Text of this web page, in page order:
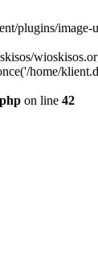
plugins/
home/
on line 42